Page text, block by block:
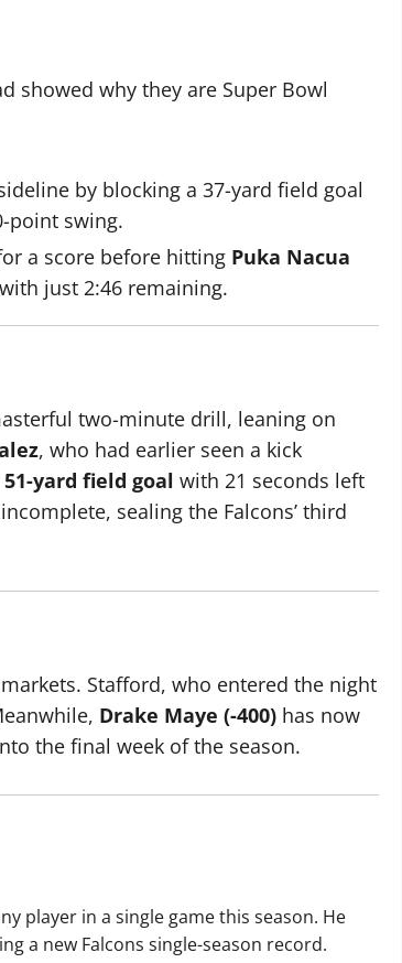
showed why they are Super Bowl
by blocking a 37-yard field goal
point swing.
a score before hitting Puka Nacua
just 2:46 remaining.
two-minute drill, leaning on
, who had earlier seen a kick
51-yard field goal with 21 seconds left
sealing the Falcons’ third
Stafford, who entered the night
Drake Maye (-400) has now
the final week of the season.
player in a single game this season. He
a new Falcons single-season record.